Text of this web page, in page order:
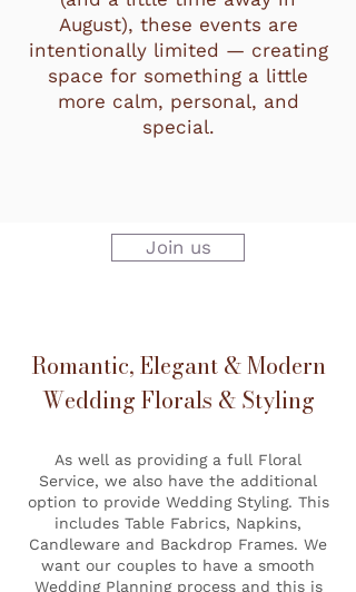
August), these events are
intentionally limited — creating
space for something a little
more calm, personal, and
special.
Join us
Romantic, Elegant & Modern
Wedding Florals & Styling
As well as providing a full Floral
Service, we also have the additional
option to provide Wedding Styling. This
includes Table Fabrics, Napkins,
Candleware and Backdrop Frames. We
want our couples to have a smooth
Wedding Planning process and this is